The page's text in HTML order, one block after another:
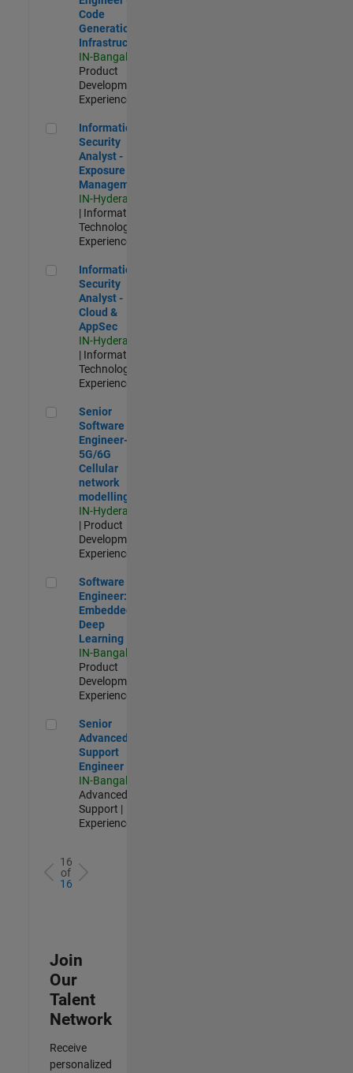
Code
Generation
Infrastructure
IN-Bangalore
Product
Development |
Experienced
Information Security Analyst - Exposure Management
Information
Security
Analyst -
Exposure
Management
IN-Hyderabad
| Information
Technology |
Experienced
Information Security Analyst - Cloud & AppSec
Information
Security
Analyst -
Cloud &
AppSec
IN-Hyderabad
| Information
Technology |
Experienced
Senior Software Engineer- 5G/6G Cellular network modelling
Senior
Software
Engineer-
5G/6G
Cellular
network
modelling
IN-Hyderabad
| Product
Development |
Experienced
Software Engineer: Embedded Deep Learning
Software
Engineer:
Embedded
Deep
Learning
IN-Bangalore
Product
Development |
Experienced
Senior Advanced Support Engineer
Senior
Advanced
Support
Engineer
IN-Bangalore
Advanced
Support |
Experienced
16
of
16
Join
Our
Talent
Network
Receive
personalized